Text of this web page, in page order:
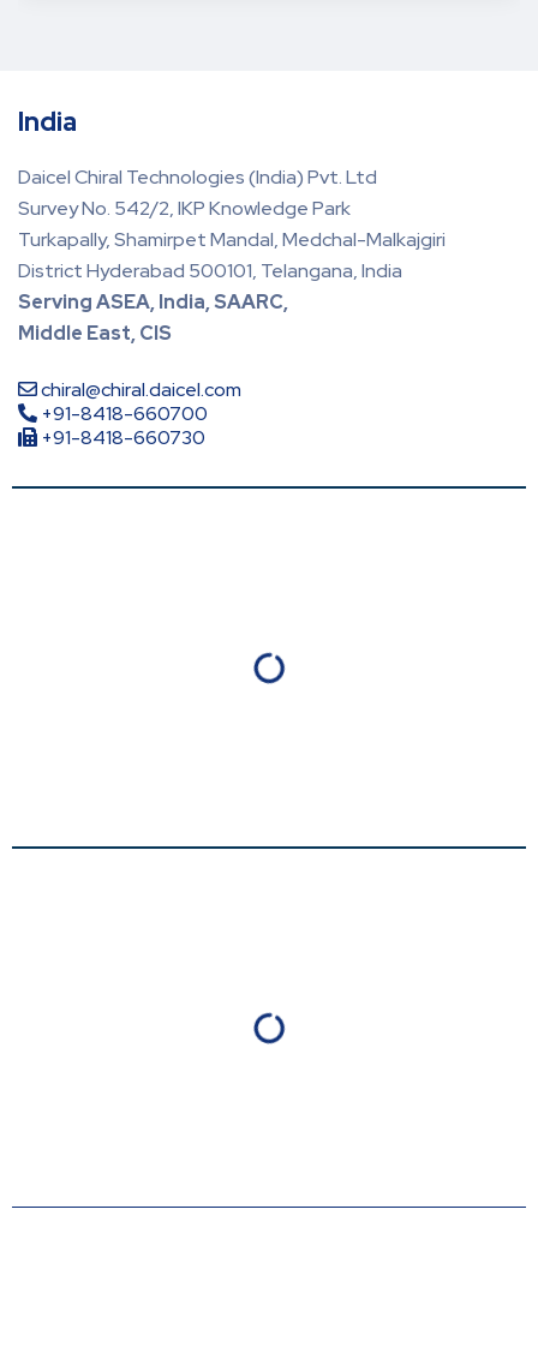
India
Daicel Chiral Technologies (India) Pvt. Ltd
Survey No. 542/2, IKP Knowledge Park
Turkapally, Shamirpet Mandal, Medchal-Malkajgiri
District Hyderabad 500101, Telangana, India
Serving ASEA, India, SAARC,
Middle East, CIS
chiral@chiral.daicel.com
+91-8418-660700
+91-8418-660730